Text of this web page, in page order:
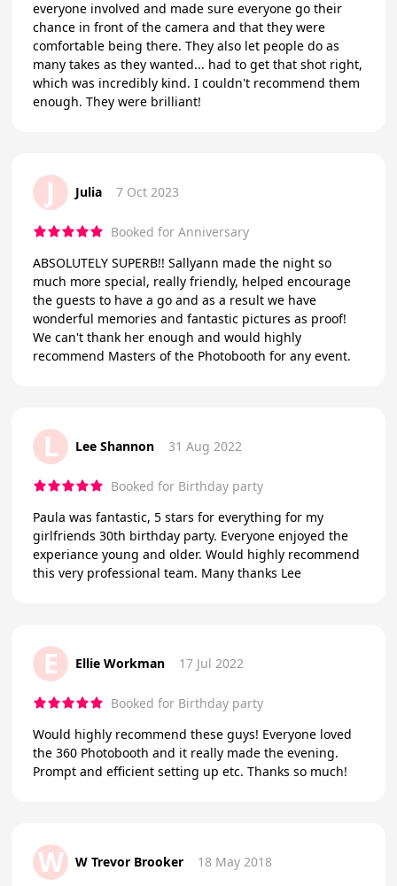
everyone involved and made sure everyone go their
chance in front of the camera and that they were
comfortable being there. They also let people do as
many takes as they wanted... had to get that shot right,
which was incredibly kind. I couldn't recommend them
enough. They were brilliant!
J Julia 7 Oct 2023
Booked for Anniversary
ABSOLUTELY SUPERB!! Sallyann made the night so
much more special, really friendly, helped encourage
the guests to have a go and as a result we have
wonderful memories and fantastic pictures as proof!
We can't thank her enough and would highly
recommend Masters of the Photobooth for any event.
L Lee Shannon 31 Aug 2022
Booked for Birthday party
Paula was fantastic, 5 stars for everything for my
girlfriends 30th birthday party. Everyone enjoyed the
experiance young and older. Would highly recommend
this very professional team. Many thanks Lee
E Ellie Workman 17 Jul 2022
Booked for Birthday party
Would highly recommend these guys! Everyone loved
the 360 Photobooth and it really made the evening.
Prompt and efficient setting up etc. Thanks so much!
W W Trevor Brooker 18 May 2018